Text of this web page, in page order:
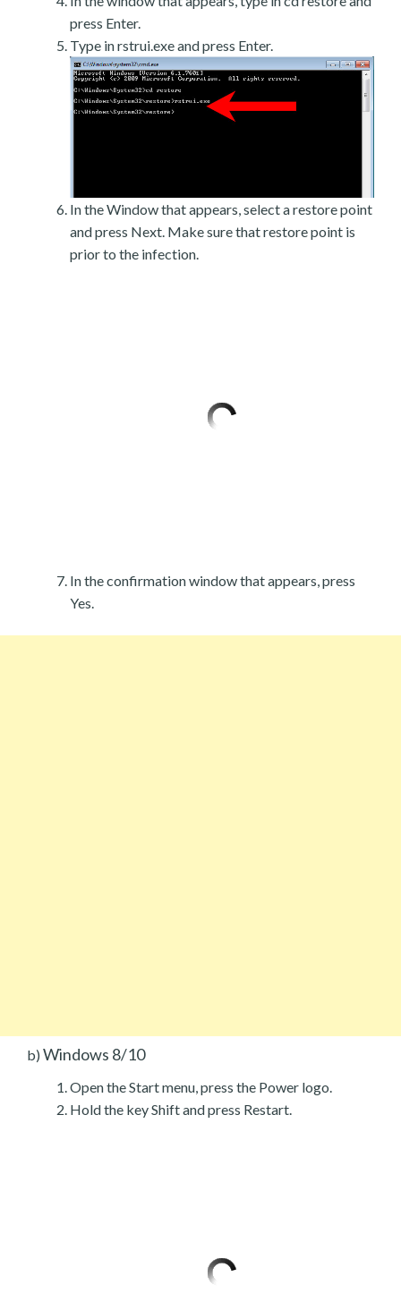
press Enter.
Type in rstrui.exe and press Enter.
In the Window that appears, select a restore point
and press Next. Make sure that restore point is
prior to the infection.
In the confirmation window that appears, press
Yes.
b) Windows 8/10
Open the Start menu, press the Power logo.
Hold the key Shift and press Restart.